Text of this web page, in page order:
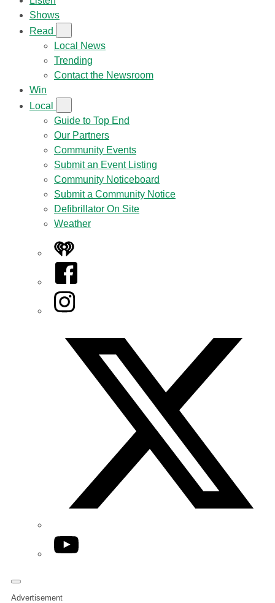
Shows
Read
Local News
Trending
Contact the Newsroom
Win
Local
Guide to Top End
Our Partners
Community Events
Submit an Event Listing
Community Noticeboard
Submit a Community Notice
Defibrillator On Site
Weather
iHeart
Facebook
Instagram
YouTube
Advertisement